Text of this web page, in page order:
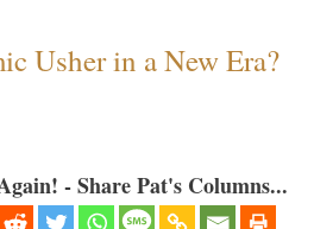
Usher in a New Era?
- Share Pat's Columns...